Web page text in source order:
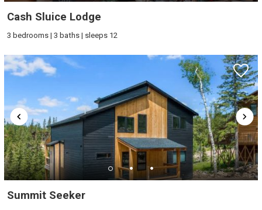
Cash Sluice Lodge
3 bedrooms | 3 baths | sleeps 12
Summit Seeker